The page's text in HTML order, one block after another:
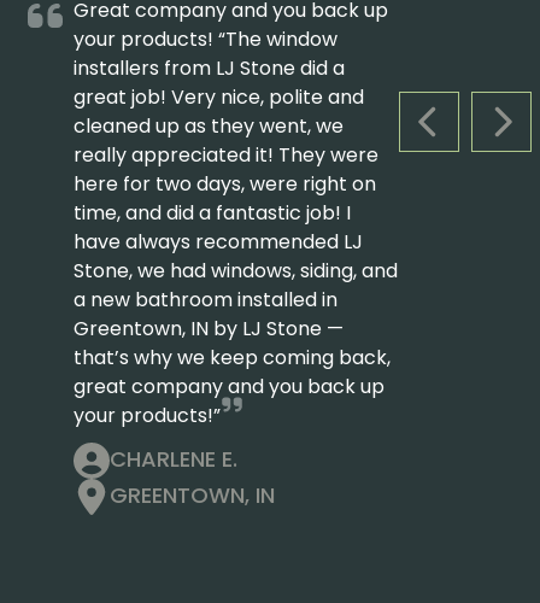
PREVIOUS
Great company and you back up
your products! “The window
installers from LJ Stone did a
great job! Very nice, polite and
cleaned up as they went, we
really appreciated it! They were
here for two days, were right on
time, and did a fantastic job! I
have always recommended LJ
Stone, we had windows, siding, and
a new bathroom installed in
Greentown, IN by LJ Stone —
that’s why we keep coming back,
great company and you back up
your products!”
CHARLENE E.
GREENTOWN, IN